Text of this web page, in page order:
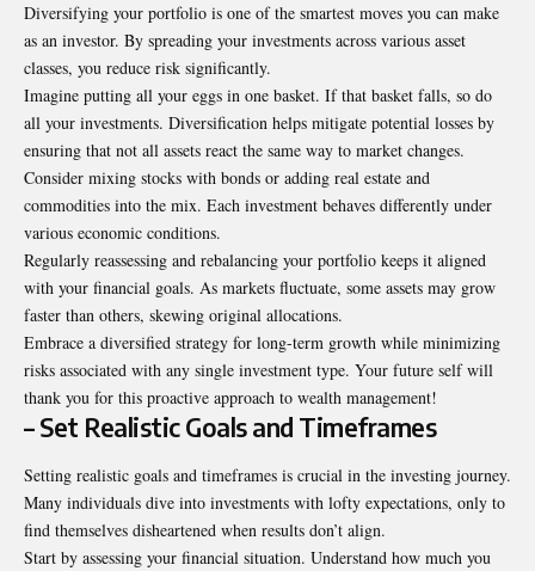
Diversifying your portfolio is one of the smartest moves you can make
as an investor. By spreading your investments across various asset
classes, you reduce risk significantly.
Imagine putting all your eggs in one basket. If that basket falls, so do
all your investments. Diversification helps mitigate potential losses by
ensuring that not all assets react the same way to market changes.
Consider mixing stocks with bonds or adding real estate and
commodities into the mix. Each investment behaves differently under
various economic conditions.
Regularly reassessing and rebalancing your portfolio keeps it aligned
with your financial goals. As markets fluctuate, some assets may grow
faster than others, skewing original allocations.
Embrace a diversified strategy for long-term growth while minimizing
risks associated with any single investment type. Your future self will
thank you for this proactive approach to wealth management!
– Set Realistic Goals and Timeframes
Setting realistic goals and timeframes is crucial in the investing journey.
Many individuals dive into investments with lofty expectations, only to
find themselves disheartened when results don’t align.
Start by assessing your financial situation. Understand how much you